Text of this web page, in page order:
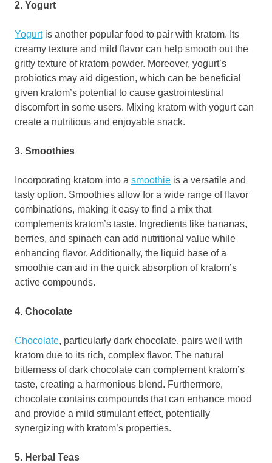
2. Yogurt
Yogurtis another popular food to pair with kratom. Its
creamy texture and mild flavor can help smooth out the
gritty texture of kratom powder. Moreover, yogurt’s
probiotics may aid digestion, which can be beneficial
given kratom’s potential to cause gastrointestinal
discomfort in some users. Mixing kratom with yogurt can
create a nutritious and enjoyable snack.
3. Smoothies
Incorporating kratom into a smoothie is a versatile and
tasty option. Smoothies allow for a wide range of flavor
combinations, making it easy to find a mix that
complements kratom’s taste. Ingredients like bananas,
berries, and spinach can add nutritional value while
enhancing flavor. Additionally, the liquid base of a
smoothie can aid in the quick absorption of kratom’s
active compounds.
4. Chocolate
Chocolate, particularly dark chocolate, pairs well with
kratom due to its rich, complex flavor. The natural
bitterness of dark chocolate can complement kratom’s
taste, creating a harmonious blend. Furthermore,
chocolate contains compounds that can enhance mood
and provide a mild stimulant effect, potentially
synergizing with kratom’s properties.
5. Herbal Teas